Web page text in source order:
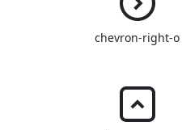
chevron-right-o